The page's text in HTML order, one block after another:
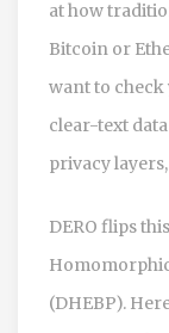
at how
Bitcoin or
want to check
clear-text
privacy
DERO flips
(DHEBP).